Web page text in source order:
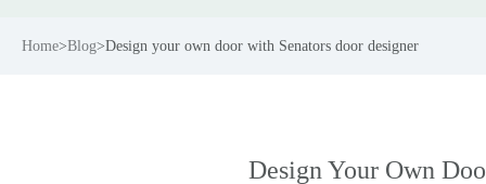
Home>Blog>Design your own door with Senators door designer
Design Your Own